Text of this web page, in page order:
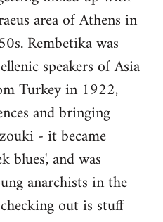
area of Athens in
Rembetika was
speakers of Asia
Turkey in 1922,
and bringing
- it became
blues', and was
anarchists in the
out is stuff